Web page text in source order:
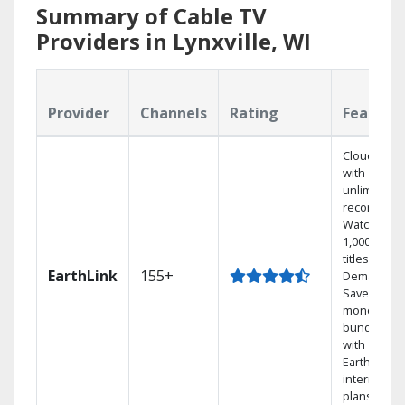
Summary of Cable TV
Providers in Lynxville, WI
Provider Channels Rating
EarthLink 155+
Cloud DVR
with
unlimited
recordings
Watch
1,000s of
titles On
Demand
Save
money by
bundling
with
Earthlink
internet
plans